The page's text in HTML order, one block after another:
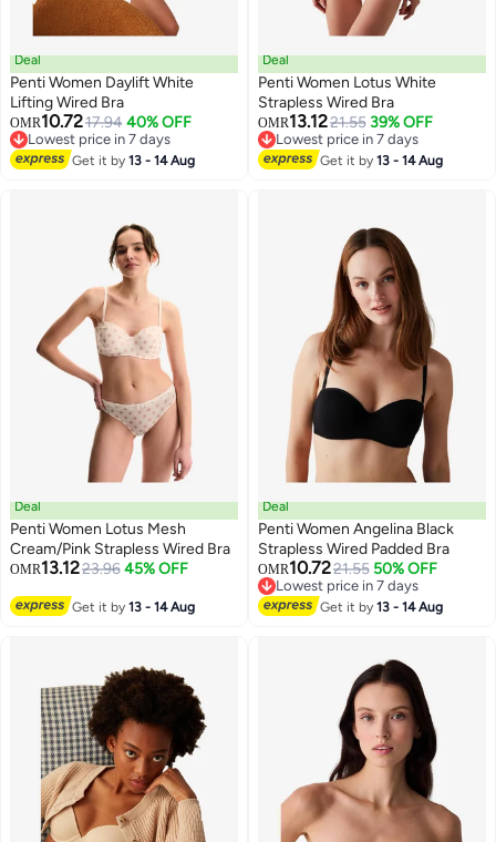
Deal
Penti Women Daylift White
Lifting Wired Bra
OMR10.7217.94 40% OFF
Lowest price in 7 days
Lowest price in 7 days
Get it by13 - 14 Aug
Deal
Penti Women Lotus White
Strapless Wired Bra
OMR13.1221.55 39% OFF
Lowest price in 7 days
Lowest price in 7 days
Get it by13 - 14 Aug
Deal
Penti Women Lotus Mesh
Cream/Pink Strapless Wired Bra
OMR13.1223.96 45% OFF
Get it by13 - 14 Aug
Deal
Penti Women Angelina Black
Strapless Wired Padded Bra
OMR10.7221.55 50% OFF
Lowest price in 7 days
Lowest price in 7 days
Get it by13 - 14 Aug